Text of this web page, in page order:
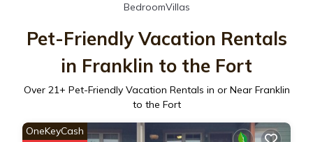
BedroomVillas
Pet-Friendly Vacation Rentals
in Franklin to the Fort
Over 21+ Pet-Friendly Vacation Rentals in or Near Franklin
to the Fort
OneKeyCash